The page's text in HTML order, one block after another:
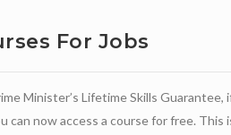
PEOPLE
NEEDS
For Jobs
Minister’s Lifetime Skills Guarantee,
can now access a course for free. This